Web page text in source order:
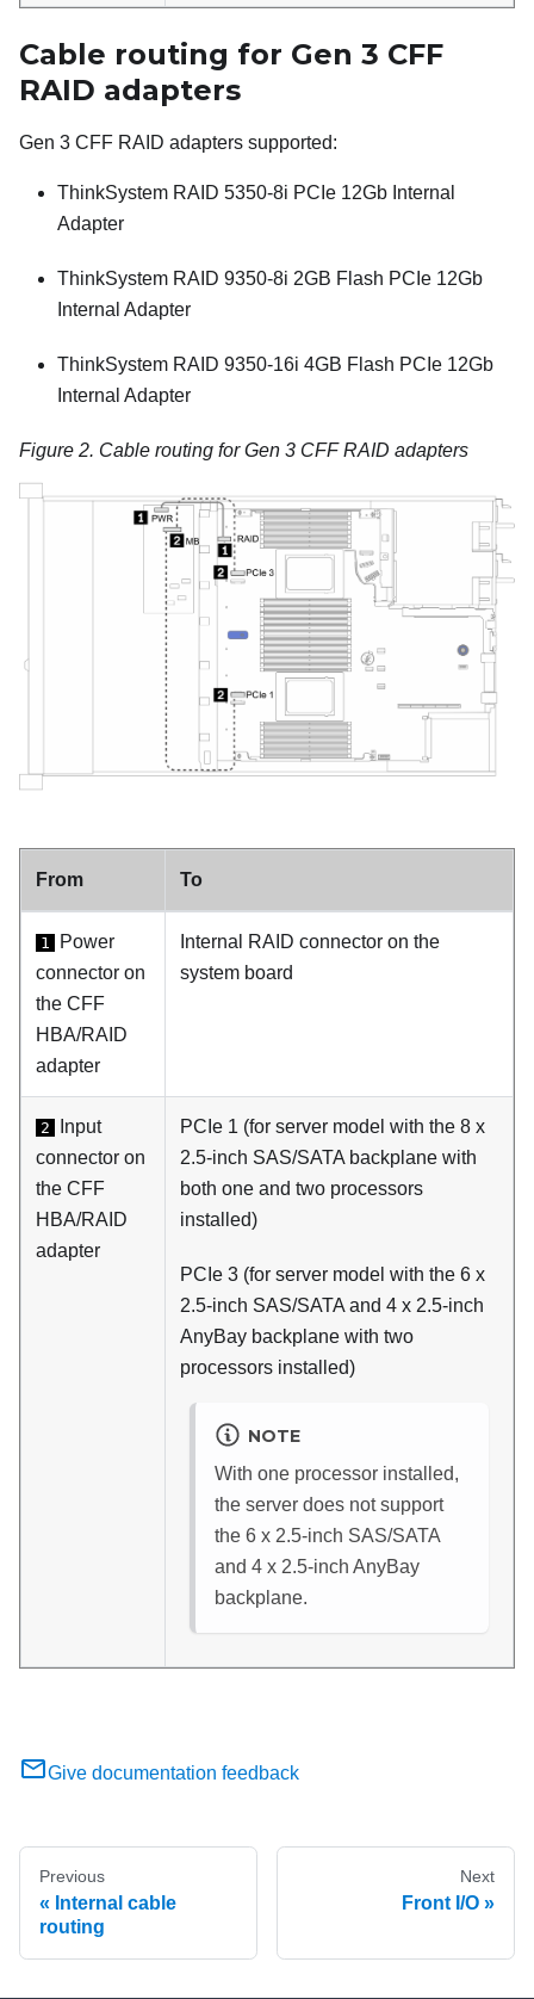
Cable routing for Gen 3 CFF
RAID adapters
Gen 3 CFF RAID adapters supported:
ThinkSystem RAID 5350-8i PCIe 12Gb Internal
Adapter
ThinkSystem RAID 9350-8i 2GB Flash PCIe 12Gb
Internal Adapter
ThinkSystem RAID 9350-16i 4GB Flash PCIe 12Gb
Internal Adapter
Figure 2. Cable routing for Gen 3 CFF RAID adapters
From To
1
Power
connector on
the CFF
HBA/RAID
adapter
Internal RAID connector on the
system board
2
Input
connector on
the CFF
HBA/RAID
adapter
PCIe 1 (for server model with the 8 x
2.5-inch SAS/SATA backplane with
both one and two processors
installed)
PCIe 3 (for server model with the 6 x
2.5-inch SAS/SATA and 4 x 2.5-inch
AnyBay backplane with two
processors installed)
NOTE
With one processor installed,
the server does not support
the 6 x 2.5-inch SAS/SATA
and 4 x 2.5-inch AnyBay
backplane.
Give documentation feedback
Previous
Internal cable
routing
Next
Front I/O